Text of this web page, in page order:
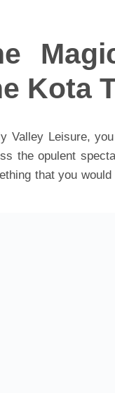
Kota
Valley Leisure,
the opulent
that you